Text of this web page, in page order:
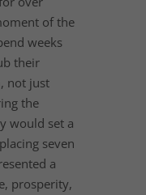
of the
weeks
their
not just
the
would set a
seven
a
prosperity,